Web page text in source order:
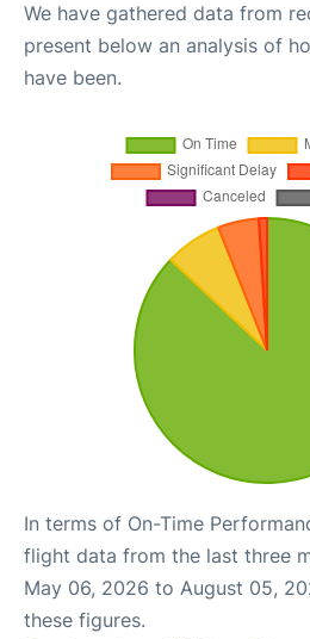
We have gathered data from
present below an analysis of
have been.
In terms of On-Time
flight data from the last three
May 06, 2026 to August 05,
these figures.